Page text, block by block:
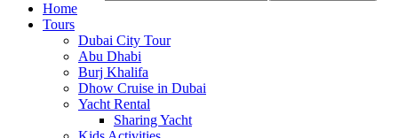
Home
Tours
Dubai City Tour
Abu Dhabi
Burj Khalifa
Dhow Cruise in Dubai
Yacht Rental
Sharing Yacht